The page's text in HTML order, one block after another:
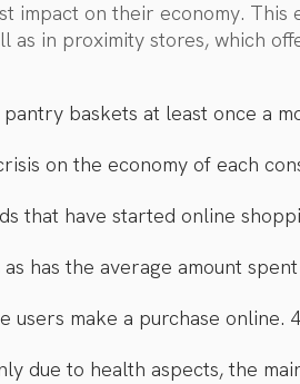
impact on their economy. This
as in proximity stores, which
pantry baskets at least once a
on the economy of each
that have started online
has the average amount
users make a purchase online.
due to health aspects, the